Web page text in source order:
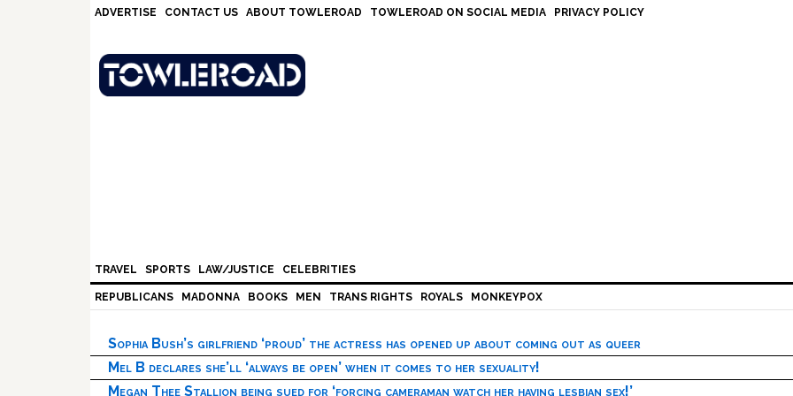
ADVERTISE CONTACT US ABOUT TOWLEROAD TOWLEROAD ON SOCIAL MEDIA PRIVACY POLICY
TRAVEL SPORTS LAW/JUSTICE CELEBRITIES
REPUBLICANS MADONNA BOOKS MEN TRANS RIGHTS ROYALS MONKEYPOX
Sophia Bush’s girlfriend ‘proud’ the actress has opened up about coming out as queer
Mel B declares she’ll ‘always be open’ when it comes to her sexuality!
Megan Thee Stallion being sued for ‘forcing cameraman watch her having lesbian sex!’